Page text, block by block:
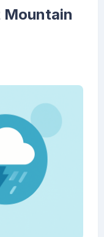
Mountain